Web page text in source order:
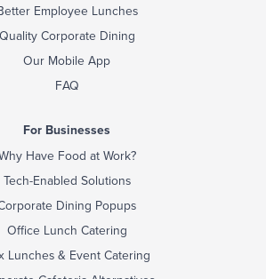
Employee Lunches
Quality Corporate Dining
Our Mobile App
FAQ
For Businesses
Have Food at Work?
Tech-Enabled Solutions
Dining Popups
Office Lunch Catering
Lunches & Event Catering